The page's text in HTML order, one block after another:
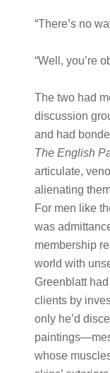
“There’s no
“Well, you’re
The two had
discussion
and had
The English
articulate,
alienating
For men like
was
membership
world with
Greenblatt
clients by
only he’d
whose